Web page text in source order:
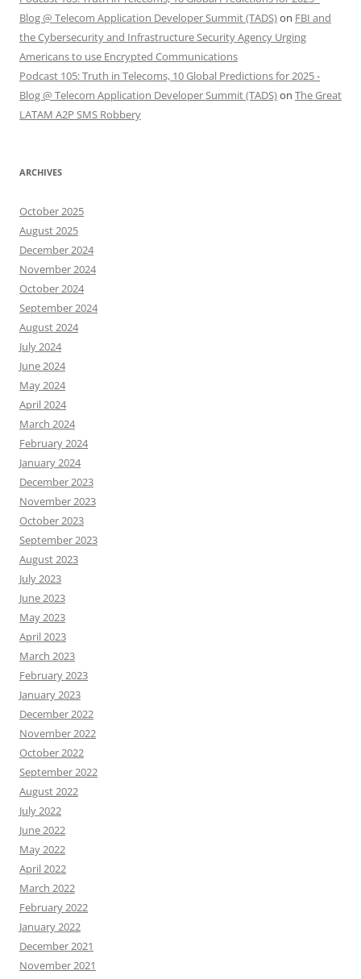
Blog @ Telecom Application Developer Summit (TADS)on FBI and
the Cybersecurity and Infrastructure Security Agency Urging
Americans to use Encrypted Communications
Podcast 105: Truth in Telecoms, 10 Global Predictions for 2025 -
Blog @ Telecom Application Developer Summit (TADS)on The Great
LATAM A2P SMS Robbery
ARCHIVES
October 2025
August 2025
December 2024
November 2024
October 2024
September 2024
August 2024
July 2024
June 2024
May 2024
April 2024
March 2024
February 2024
January 2024
December 2023
November 2023
October 2023
September 2023
August 2023
July 2023
June 2023
May 2023
April 2023
March 2023
February 2023
January 2023
December 2022
November 2022
October 2022
September 2022
August 2022
July 2022
June 2022
May 2022
April 2022
March 2022
February 2022
January 2022
December 2021
November 2021